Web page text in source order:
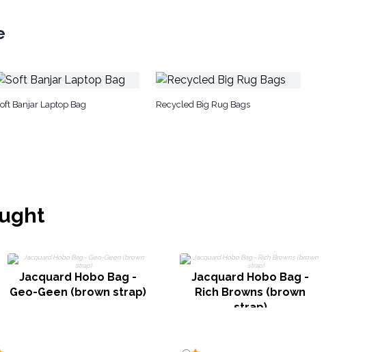
Banjar Laptop Bag Recycled Big Rug Bags
Jacquard Hobo Bag -
Geo-Geen (brown strap)
Jacquard Hobo Bag -
Rich Browns (brown
strap)